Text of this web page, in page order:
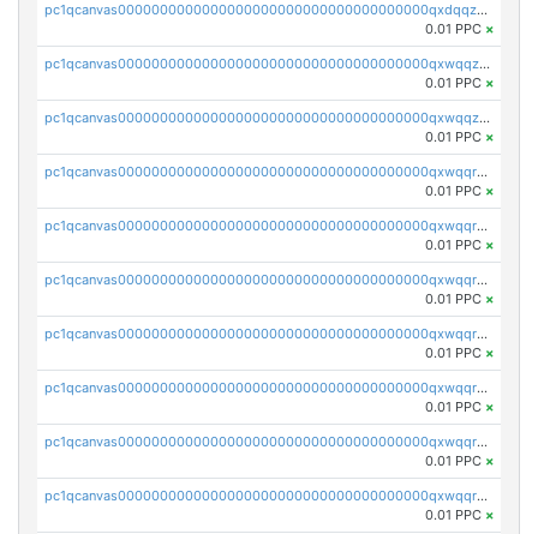
pc1qcanvas0000000000000000000000000000000000000qxdqqzczsh45qc9
0.01 PPC ×
pc1qcanvas0000000000000000000000000000000000000qxwqqzczs9acfem
0.01 PPC ×
pc1qcanvas0000000000000000000000000000000000000qxwqqzuzsd448xq
0.01 PPC ×
pc1qcanvas0000000000000000000000000000000000000qxwqqrqzsdgf7z7
0.01 PPC ×
pc1qcanvas0000000000000000000000000000000000000qxwqqryzs9qysa9
0.01 PPC ×
pc1qcanvas0000000000000000000000000000000000000qxwqqrgzsacnz4p
0.01 PPC ×
pc1qcanvas0000000000000000000000000000000000000qxwqqrvzs4s7v26
0.01 PPC ×
pc1qcanvas0000000000000000000000000000000000000qxwqqrszsyp509f
0.01 PPC ×
pc1qcanvas0000000000000000000000000000000000000qxwqqr5zsvfep6j
0.01 PPC ×
pc1qcanvas0000000000000000000000000000000000000qxwqqrczs53wnjk
0.01 PPC ×